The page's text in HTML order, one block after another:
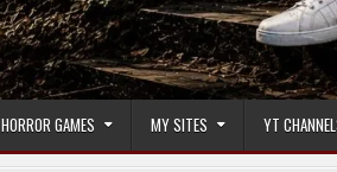
HORROR GAMES MY SITES YT